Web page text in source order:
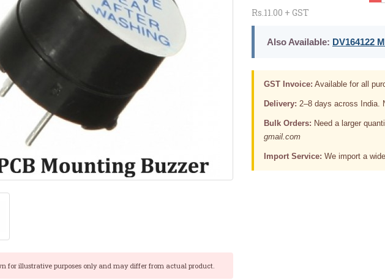
for illustrative purposes only and may differ from actual product.
Rs.11.00 + GST
Also Available: DV164122
GST Invoice: Available for all
Delivery: 2–8 days across India.
Bulk Orders: Need a larger
gmail.com
Import Service: We import a